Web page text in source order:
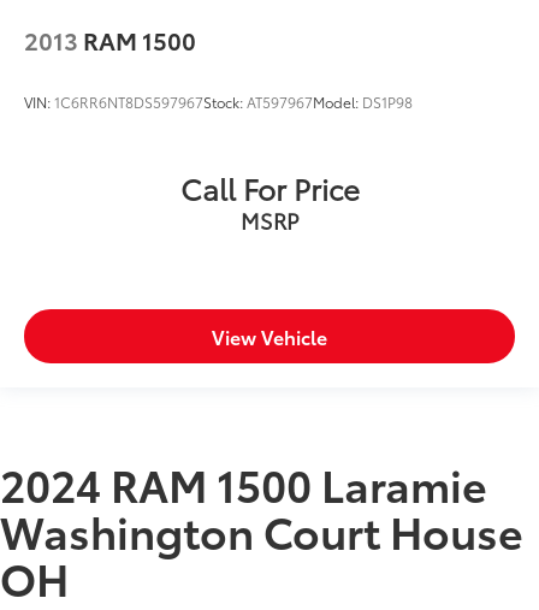
2013 RAM 1500
VIN:1C6RR6NT8DS597967Stock:AT597967Model: DS1P98
Call For Price
MSRP
View Vehicle
2024 RAM 1500 Laramie
Washington Court House
OH